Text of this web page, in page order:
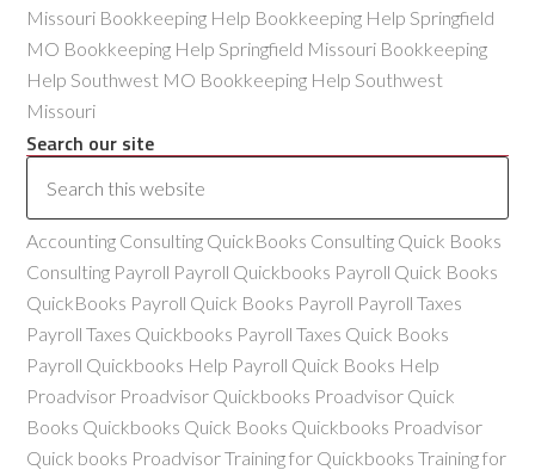
Missouri Bookkeeping Help Bookkeeping Help Springfield
MO Bookkeeping Help Springfield Missouri Bookkeeping
Help Southwest MO Bookkeeping Help Southwest
Missouri
Search our site
Accounting Consulting QuickBooks Consulting Quick Books
Consulting Payroll Payroll Quickbooks Payroll Quick Books
QuickBooks Payroll Quick Books Payroll Payroll Taxes
Payroll Taxes Quickbooks Payroll Taxes Quick Books
Payroll Quickbooks Help Payroll Quick Books Help
Proadvisor Proadvisor Quickbooks Proadvisor Quick
Books Quickbooks Quick Books Quickbooks Proadvisor
Quick books Proadvisor Training for Quickbooks Training for